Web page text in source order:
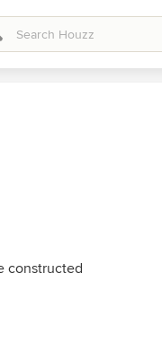
constructed